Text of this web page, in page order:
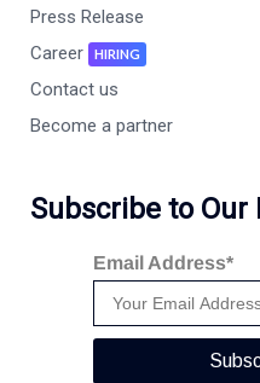
Press Release
Career
HIRING
Contact us
Become a partner
Subscribe to Our
Email Address*